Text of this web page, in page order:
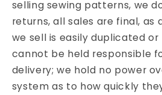
selling sewing patterns, we
returns, all sales are final,
we sell is easily duplicated or
cannot be held responsible
delivery; we hold no power
system as to how quickly